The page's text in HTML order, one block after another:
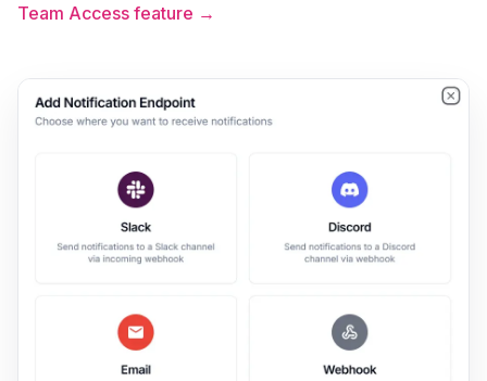
Team Access feature →